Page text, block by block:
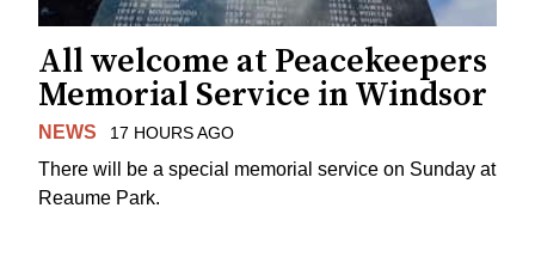
All welcome at Peacekeepers
Memorial Service in Windsor
NEWS 17 HOURS AGO
There will be a special memorial service on Sunday at
Reaume Park.